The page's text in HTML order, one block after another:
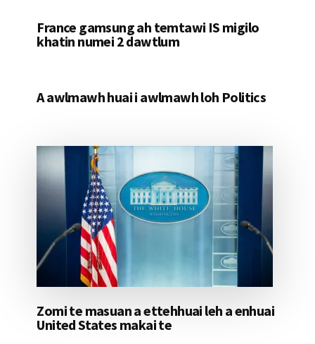
France gamsung ah temtawi IS migilo
khatin numei 2 dawtlum
A awlmawh huai i awlmawh loh Politics
Zomi te masuan a ettehhuai leh a enhuai
United States makai te